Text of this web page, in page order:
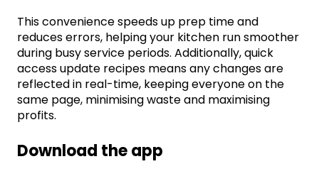
This convenience speeds up prep time and
reduces errors, helping your kitchen run smoother
during busy service periods. Additionally, quick
access update recipes means any changes are
reflected in real-time, keeping everyone on the
same page, minimising waste and maximising
profits.
Download the app